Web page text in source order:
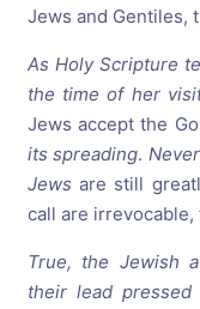
Jews and Gentiles,
As Holy Scripture
the time of her
Jews accept the
its spreading.
Jews are still
call are
True, the Jewish
their lead